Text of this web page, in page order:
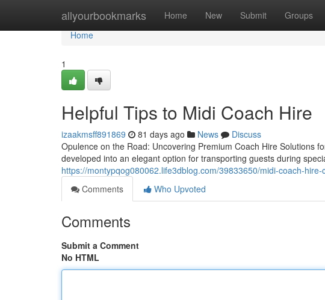
allyourbookmarks Home New Submit Groups
Home
Home
1
Helpful Tips to Midi Coach Hire
izaakmsff891869 81 days ago News
Discuss
Opulence on the Road: Uncovering Premium Coach Hire Solutions
developed into an elegant option for transporting guests during
https://montypqog080062.life3dblog.com/39833650/midi-coach-
Comments
Who Upvoted
Comments
Submit a Comment
No HTML